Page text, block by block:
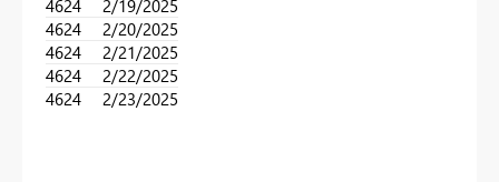
4624
2/19/2025
4624
2/20/2025
4624
2/21/2025
4624
2/22/2025
4624
2/23/2025